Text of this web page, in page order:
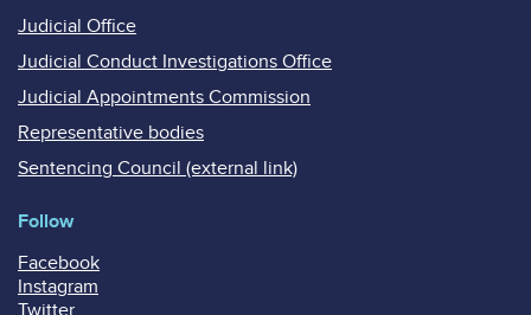
Judicial Office
Judicial Conduct Investigations Office
Judicial Appointments Commission
Representative bodies
Sentencing Council (external link)
Follow
Facebook
Instagram
Twitter